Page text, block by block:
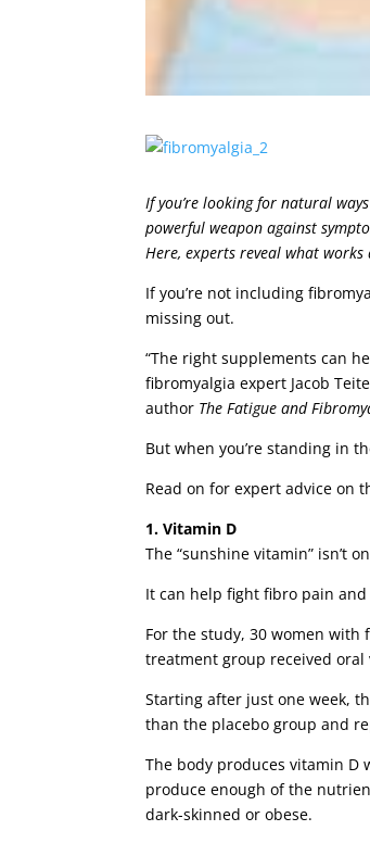
If you’re looking for natural
powerful weapon against
Here, experts reveal what works
If you’re not including
missing out.
“The right supplements can
fibromyalgia expert Jacob
author The Fatigue and
But when you’re standing in
Read on for expert advice on
1. Vitamin D
The “sunshine vitamin” isn’t
It can help fight fibro pain
For the study, 30 women
treatment group received oral
Starting after just one week,
than the placebo group and
The body produces vitamin D
produce enough of the
dark-skinned or obese.